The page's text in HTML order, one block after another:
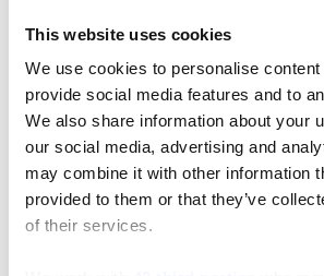
This website uses cookies
We use cookies to personalise
provide social media features and to
We also share information about your
our social media, advertising and
may combine it with other information
provided to them or that they’ve
of their services.
Featured Video